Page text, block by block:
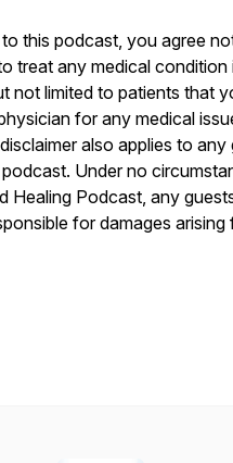
to this podcast, you agree
treat any medical
not limited to patients that
for any medical
also applies to any
Under no
Healing Podcast, any
for damages